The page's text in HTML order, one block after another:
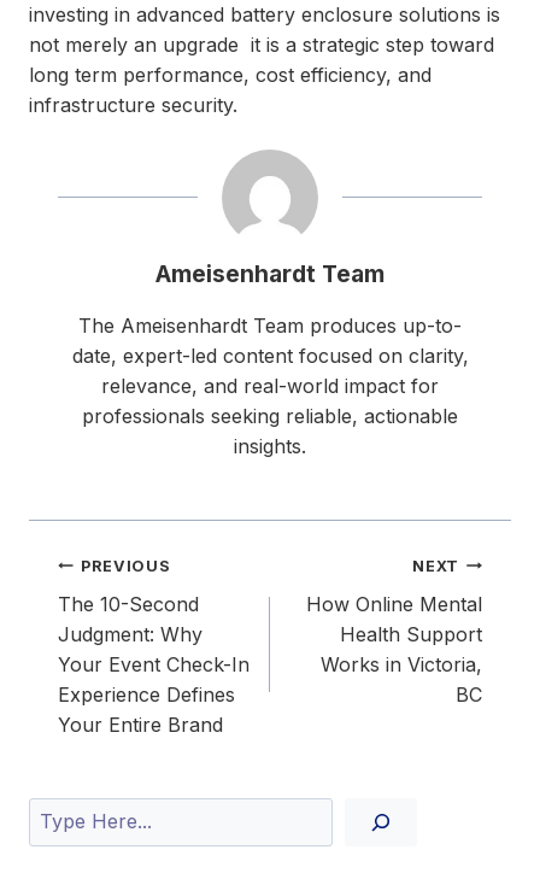
investing in advanced battery enclosure solutions is
not merely an upgrade it is a strategic step toward
long term performance, cost efficiency, and
infrastructure security.
Ameisenhardt Team
The Ameisenhardt Team produces up-to-
date, expert-led content focused on clarity,
relevance, and real-world impact for
professionals seeking reliable, actionable
insights.
Post
navigation
PREVIOUS
The 10-Second
Judgment: Why
Your Event Check-In
Experience Defines
Your Entire Brand
NEXT
How Online Mental
Health Support
Works in Victoria,
BC
Search